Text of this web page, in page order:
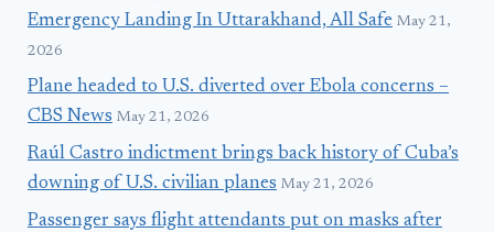
Emergency Landing In Uttarakhand, All Safe May 21,
2026
Plane headed to U.S. diverted over Ebola concerns –
CBS News May 21, 2026
Raúl Castro indictment brings back history of Cuba’s
downing of U.S. civilian planes May 21, 2026
Passenger says flight attendants put on masks after